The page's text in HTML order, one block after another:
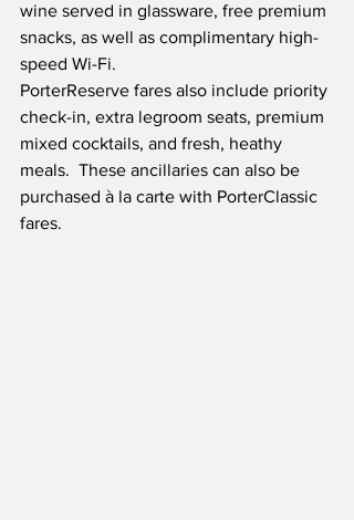
wine served in glassware, free premium
snacks, as well as complimentary high-
speed Wi-Fi.
PorterReserve fares also include priority
check-in, extra legroom seats, premium
mixed cocktails, and fresh, heathy
meals.  These ancillaries can also be
purchased à la carte with PorterClassic
fares.